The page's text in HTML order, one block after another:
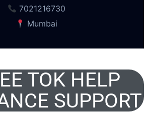
7021216730
Mumbai
TOK HELP
SUPPORT